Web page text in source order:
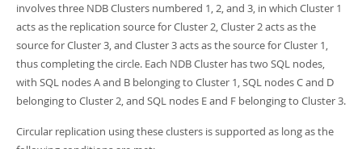
involves three NDB Clusters numbered 1, 2, and 3, in which Cluster 1
acts as the replication source for Cluster 2, Cluster 2 acts as the
source for Cluster 3, and Cluster 3 acts as the source for Cluster 1,
thus completing the circle. Each NDB Cluster has two SQL nodes,
with SQL nodes A and B belonging to Cluster 1, SQL nodes C and D
belonging to Cluster 2, and SQL nodes E and F belonging to Cluster 3.
Circular replication using these clusters is supported as long as the